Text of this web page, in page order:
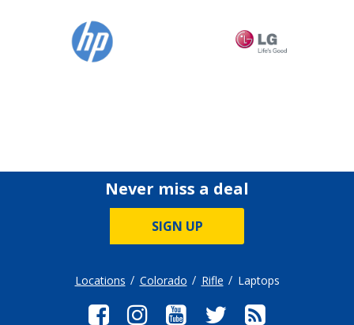
Never miss a deal
SIGN UP
Locations Colorado Rifle Laptops